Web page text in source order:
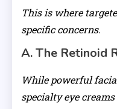
This is where
specific concerns.
A. The Retinoid
While powerful
specialty eye